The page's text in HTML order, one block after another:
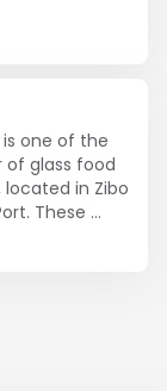
is one of the
of glass food
in Zibo
These
by our
to